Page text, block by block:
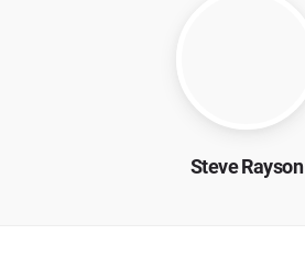
Steve Rayson